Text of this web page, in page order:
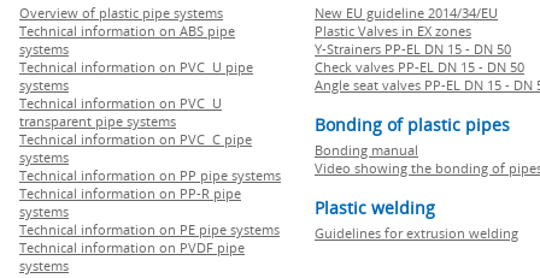
Overview of plastic pipe systems
Technical information on ABS pipe
systems
Technical information on PVC U pipe
systems
Technical information on PVC U
transparent pipe systems
Technical information on PVC C pipe
systems
Technical information on PP pipe systems
Technical information on PP-R pipe
systems
Technical information on PE pipe systems
Technical information on PVDF pipe
systems
New EU guideline 2014/34/EU
Plastic Valves in EX zones
Y-Strainers PP-EL DN 15 - DN 50
Check valves PP-EL DN 15 - DN 50
Angle seat valves PP-EL DN 15 - DN
Bonding of plastic pipes
Bonding manual
Video showing the bonding of
Plastic welding
Guidelines for extrusion welding